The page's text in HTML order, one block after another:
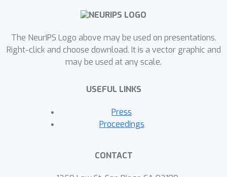
even more complex and densely
demonstrated. Experimental
evaluations demonstrate the
effectiveness of this module, yielding a
The NeurIPS Logo above may be used on presentations.
Right-click and choose download. It is a vector graphic and
may be used at any scale.
USEFUL LINKS
Press
Proceedings
CONTACT